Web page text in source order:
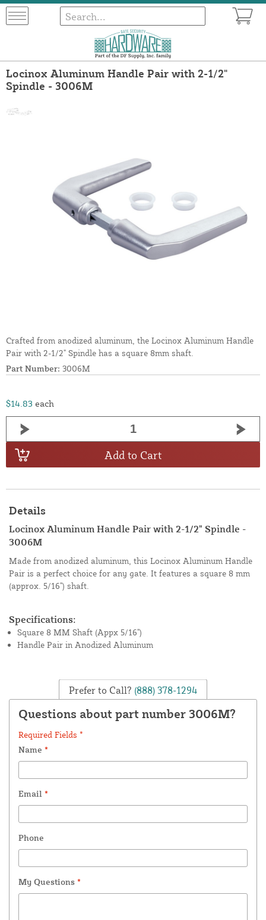
Locinox Aluminum Handle Pair with 2-1/2"
Spindle - 3006M
Crafted from anodized aluminum, the Locinox Aluminum Handle
Pair with 2-1/2" Spindle has a square 8mm shaft.
Part Number: 3006M
$14.83 each
Add to Cart
Details
Locinox Aluminum Handle Pair with 2-1/2" Spindle -
3006M
Made from anodized aluminum, this Locinox Aluminum Handle
Pair is a perfect choice for any gate. It features a square 8 mm
(approx. 5/16") shaft.
Specifications:
Square 8 MM Shaft (Appx 5/16")
Handle Pair in Anodized Aluminum
Prefer to Call? (888) 378-1294
Questions about part number 3006M?
Required Fields *
Name *
Email *
Phone
My Questions *